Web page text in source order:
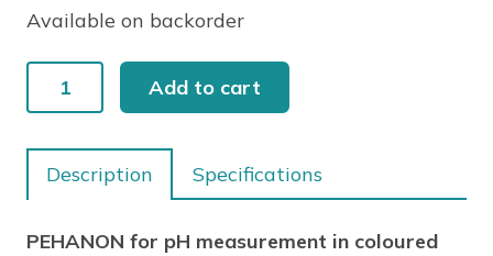
Available on backorder
PEHANON
7.2-
quantity
Add to cart
Description Specifications
PEHANON for pH measurement in coloured